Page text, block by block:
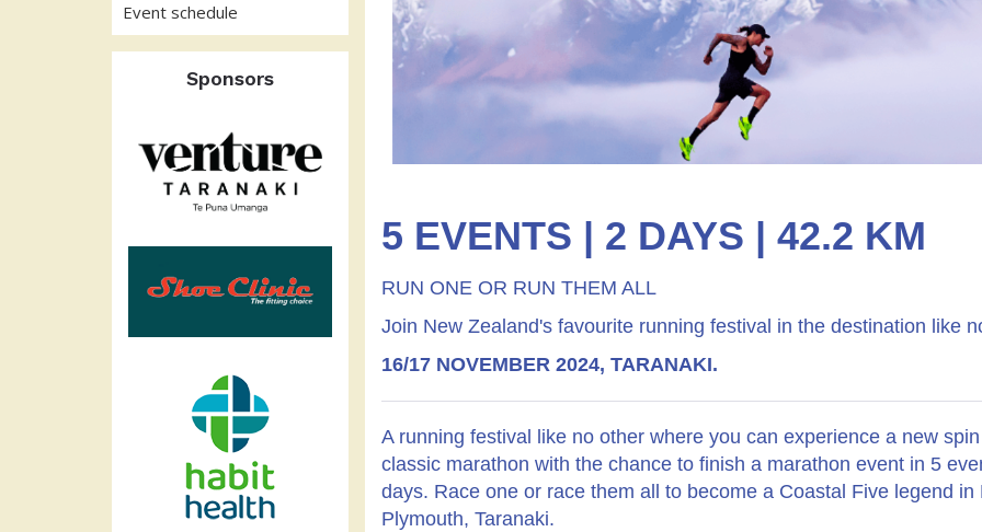
Event schedule
Sponsors
5 EVENTS | 2 DAYS | 42.2 KM
RUN ONE OR RUN THEM ALL
Join New Zealand's favourite running festival in the destination like
16/17 NOVEMBER 2024, TARANAKI.
A running festival like no other where you can experience a new
classic marathon with the chance to finish a marathon event in 5
days. Race one or race them all to become a Coastal Five legend in
Plymouth, Taranaki.